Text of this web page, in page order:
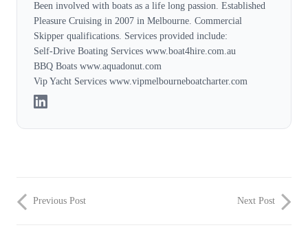
Been involved with boats as a life long passion. Established
Pleasure Cruising in 2007 in Melbourne. Commercial
Skipper qualifications. Services provided include:
Self-Drive Boating Services www.boat4hire.com.au
BBQ Boats www.aquadonut.com
Vip Yacht Services www.vipmelbourneboatcharter.com
Previous Post Next Post